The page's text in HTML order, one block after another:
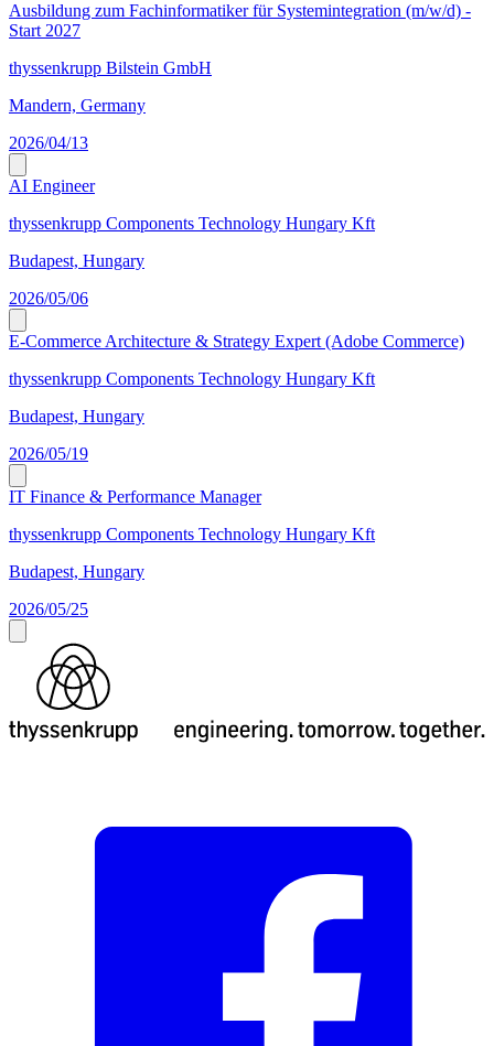
Ausbildung zum Fachinformatiker für Systemintegration (m/w/d) -
Start 2027
thyssenkrupp Bilstein GmbH
Mandern, Germany
2026/04/13
AI Engineer
thyssenkrupp Components Technology Hungary Kft
Budapest, Hungary
2026/05/06
E-Commerce Architecture & Strategy Expert (Adobe Commerce)
thyssenkrupp Components Technology Hungary Kft
Budapest, Hungary
2026/05/19
IT Finance & Performance Manager
thyssenkrupp Components Technology Hungary Kft
Budapest, Hungary
2026/05/25